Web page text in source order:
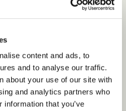
content and ads, to
and to analyse our traffic.
about your use of our site with
and analytics partners who
that you’ve
life.